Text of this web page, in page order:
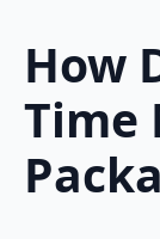
How
Time